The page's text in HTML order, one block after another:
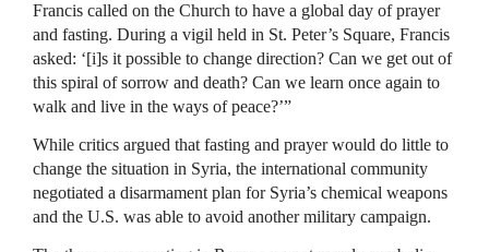
Francis called on the Church to have a global day of prayer
and fasting. During a vigil held in St. Peter’s Square, Francis
asked: ‘[i]s it possible to change direction? Can we get out of
this spiral of sorrow and death? Can we learn once again to
walk and live in the ways of peace?’”
While critics argued that fasting and prayer would do little to
change the situation in Syria, the international community
negotiated a disarmament plan for Syria’s chemical weapons
and the U.S. was able to avoid another military campaign.